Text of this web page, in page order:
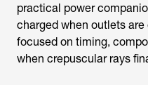
practical power
charged when outlets
focused on timing,
when crepuscular rays